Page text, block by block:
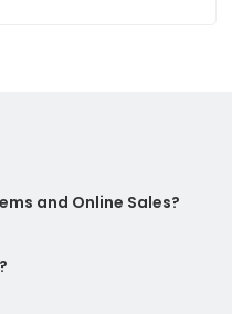
and Online Sales?